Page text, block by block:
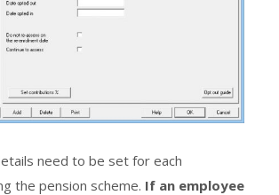
need to be set for each
the pension scheme. If an employee